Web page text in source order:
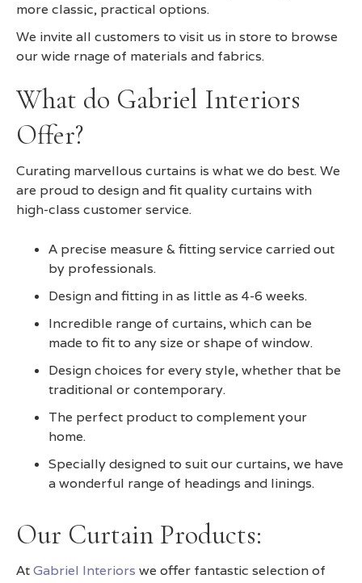
more classic, practical options.
We invite all customers to visit us in store to browse
our wide rnage of materials and fabrics.
What do Gabriel Interiors
Offer?
Curating marvellous curtains is what we do best. We
are proud to design and fit quality curtains with
high-class customer service.
A precise measure & fitting service carried out
by professionals.
Design and fitting in as little as 4-6 weeks.
Incredible range of curtains, which can be
made to fit to any size or shape of window.
Design choices for every style, whether that be
traditional or contemporary.
The perfect product to complement your
home.
Specially designed to suit our curtains, we have
a wonderful range of headings and linings.
Our Curtain Products:
AtGabriel Interiors we offer fantastic selection of